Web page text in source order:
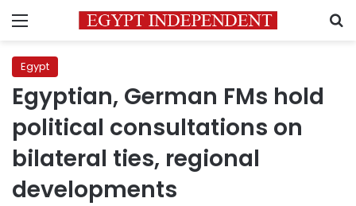
Menu
Egypt
Egyptian, German FMs hold
political consultations on
bilateral ties, regional
developments